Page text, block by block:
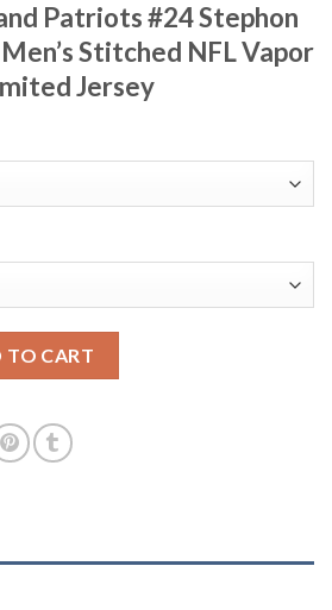
Patriots #24 Stephon
Stitched NFL Vapor
Jersey
TO CART